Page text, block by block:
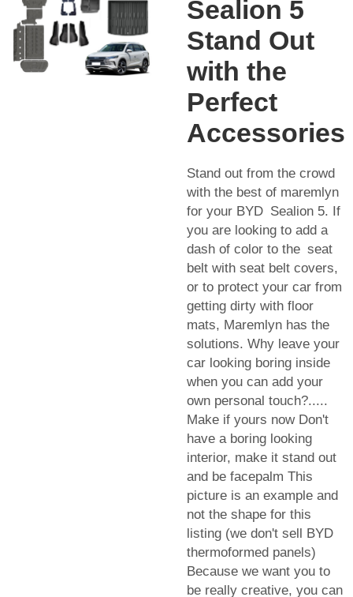
Sealion 5
Stand Out
with the
Perfect
Accessories
Stand out from the crowd
with the best of maremlyn
for your BYD Sealion 5. If
you are looking to add a
dash of color to the seat
belt with seat belt covers,
or to protect your car from
getting dirty with floor
mats, Maremlyn has the
solutions. Why leave your
car looking boring inside
when you can add your
own personal touch?.....
Make if yours now Don't
have a boring looking
interior, make it stand out
and be facepalm This
picture is an example and
not the shape for this
listing (we don't sell BYD
thermoformed panels)
Because we want you to
be really creative, you can